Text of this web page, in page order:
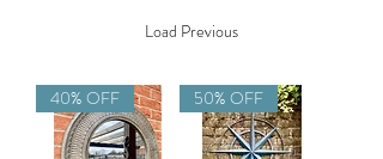
Load Previous
40% OFF 50% OFF